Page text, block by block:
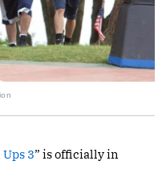
3” is officially in